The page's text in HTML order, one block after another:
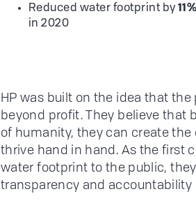
Reduced water footprint by 11%
in 2020
HP was built on the idea that
beyond profit. They believe that
of humanity, they can create
thrive hand in hand. As the first
water footprint to the public,
transparency and